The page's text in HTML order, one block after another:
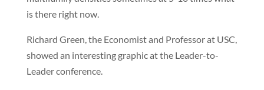
is there right now.
Richard Green, the Economist and Professor at USC,
showed an interesting graphic at the Leader-to-
Leader conference.